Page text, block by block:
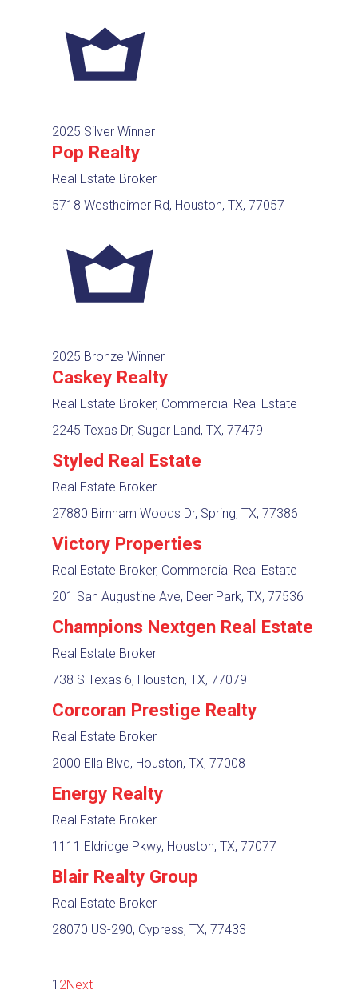
2025 Silver Winner
Pop Realty
Real Estate Broker
5718 Westheimer Rd, Houston, TX, 77057
2025 Bronze Winner
Caskey Realty
Real Estate Broker, Commercial Real Estate
2245 Texas Dr, Sugar Land, TX, 77479
Styled Real Estate
Real Estate Broker
27880 Birnham Woods Dr, Spring, TX, 77386
Victory Properties
Real Estate Broker, Commercial Real Estate
201 San Augustine Ave, Deer Park, TX, 77536
Champions Nextgen Real Estate
Real Estate Broker
738 S Texas 6, Houston, TX, 77079
Corcoran Prestige Realty
Real Estate Broker
2000 Ella Blvd, Houston, TX, 77008
Energy Realty
Real Estate Broker
1111 Eldridge Pkwy, Houston, TX, 77077
Blair Realty Group
Real Estate Broker
28070 US-290, Cypress, TX, 77433
1 2Next